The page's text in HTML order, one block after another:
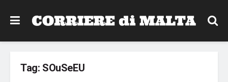
Tag: SOuSeEU